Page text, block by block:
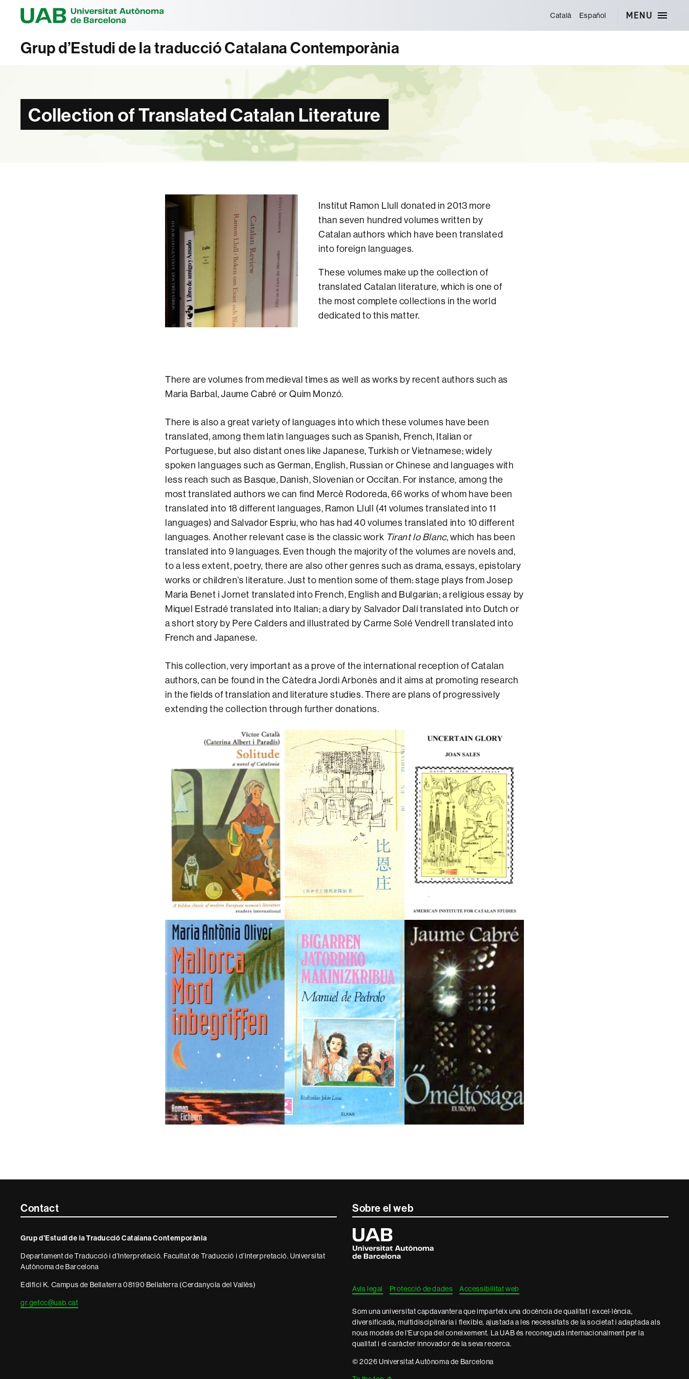
Català Español MENU
Grup d’Estudi de la traducció Catalana Contemporània
Collection of Translated Catalan Literature
Institut Ramon Llull donated in 2013 more
than seven hundred volumes written by
Catalan authors which have been translated
into foreign languages.
These volumes make up the collection of
translated Catalan literature, which is one of
the most complete collections in the world
dedicated to this matter.
There are volumes from medieval times as well as works by recent authors such as
Maria Barbal, Jaume Cabré or Quim Monzó.
There is also a great variety of languages into which these volumes have been
translated, among them latin languages such as Spanish, French, Italian or
Portuguese, but also distant ones like Japanese, Turkish or Vietnamese; widely
spoken languages such as German, English, Russian or Chinese and languages with
less reach such as Basque, Danish, Slovenian or Occitan. For instance, among the
most translated authors we can find Mercè Rodoreda, 66 works of whom have been
translated into 18 different languages, Ramon Llull (41 volumes translated into 11
languages) and Salvador Espriu, who has had 40 volumes translated into 10 different
languages. Another relevant case is the classic work Tirant lo Blanc, which has been
translated into 9 languages. Even though the majority of the volumes are novels and,
to a less extent, poetry, there are also other genres such as drama, essays, epistolary
works or children’s literature. Just to mention some of them: stage plays from Josep
Maria Benet i Jornet translated into French, English and Bulgarian; a religious essay by
Miquel Estradé translated into Italian; a diary by Salvador Dalí translated into Dutch or
a short story by Pere Calders and illustrated by Carme Solé Vendrell translated into
French and Japanese.
This collection, very important as a prove of the international reception of Catalan
authors, can be found in the Càtedra Jordi Arbonès and it aims at promoting research
in the fields of translation and literature studies. There are plans of progressively
extending the collection through further donations.
Contacte
informació
legal
Contact
Grup d’Estudi de la Traducció Catalana Contemporània
Departament de Traducció i d’Interpretació. Facultat de Traducció i d’Interpretació. Universitat
Autònoma de Barcelona
Edifici K. Campus de Bellaterra 08190 Bellaterra (Cerdanyola del Vallès)
gr.getcc@uab.cat
Sobre el web
Universitat
Autònoma
de
Barcelona
Avís legal Protecció de dades Accessibilitat web
Som una universitat capdavantera que imparteix una docència de qualitat i excel·lència,
diversificada, multidisciplinària i flexible, ajustada a les necessitats de la societat i adaptada als
nous models de l'Europa del coneixement. La UAB és reconeguda internacionalment per la
qualitat i el caràcter innovador de la seva recerca.
© 2026 Universitat Autònoma de Barcelona